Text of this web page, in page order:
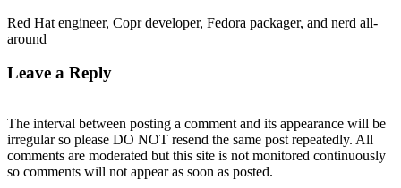
Red Hat engineer, Copr developer, Fedora packager, and nerd all-
around
Leave a Reply
The interval between posting a comment and its appearance will be
irregular so please DO NOT resend the same post repeatedly. All
comments are moderated but this site is not monitored continuously
so comments will not appear as soon as posted.